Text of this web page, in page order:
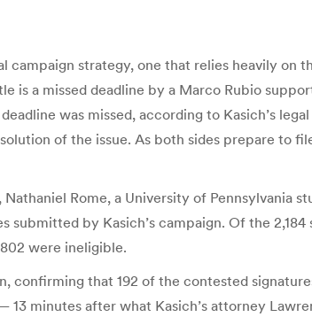
campaign strategy, one that relies heavily on
is a missed deadline by a Marco Rubio
was missed, according to Kasich’s
of the issue. As both sides prepare to
Rome, a University of Pennsylvania
by Kasich’s campaign. Of the 2,184
were ineligible.
confirming that 192 of the contested
minutes after what Kasich’s attorney